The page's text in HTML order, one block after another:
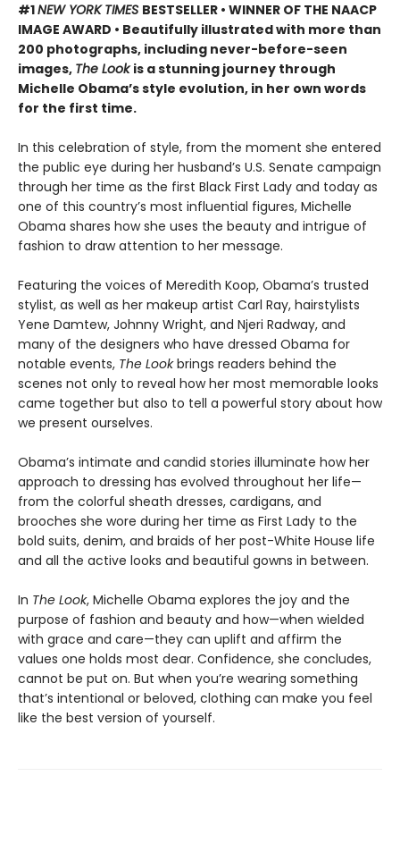
#1NEW YORK TIMES BESTSELLER • WINNER OF THE NAACP
IMAGE AWARD • Beautifully illustrated with more than
200 photographs, including never-before-seen
images, The Lookis a stunning journey through
Michelle Obama’s style evolution, in her own words
for the first time.
In this celebration of style, from the moment she entered
the public eye during her husband’s U.S. Senate campaign
through her time as the first Black First Lady and today as
one of this country’s most influential figures, Michelle
Obama shares how she uses the beauty and intrigue of
fashion to draw attention to her message.
Featuring the voices of Meredith Koop, Obama’s trusted
stylist, as well as her makeup artist Carl Ray, hairstylists
Yene Damtew, Johnny Wright, and Njeri Radway, and
many of the designers who have dressed Obama for
notable events, The Lookbrings readers behind the
scenes not only to reveal how her most memorable looks
came together but also to tell a powerful story about how
we present ourselves.
Obama’s intimate and candid stories illuminate how her
approach to dressing has evolved throughout her life—
from the colorful sheath dresses, cardigans, and
brooches she wore during her time as First Lady to the
bold suits, denim, and braids of her post-White House life
and all the active looks and beautiful gowns in between.
In The Look, Michelle Obama explores the joy and the
purpose of fashion and beauty and how—when wielded
with grace and care—they can uplift and affirm the
values one holds most dear. Confidence, she concludes,
cannot be put on. But when you’re wearing something
that’s intentional or beloved, clothing can make you feel
like the best version of yourself.